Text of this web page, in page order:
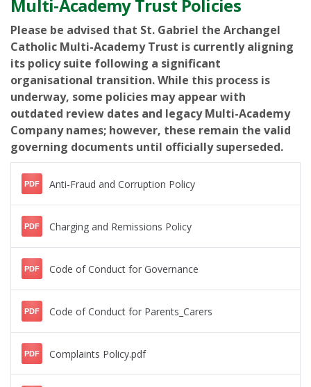
Multi-Academy Trust Policies
Please be advised that St. Gabriel the Archangel
Catholic Multi-Academy Trust is currently aligning
its policy suite following a significant
organisational transition. While this process is
underway, some policies may appear with
outdated review dates and legacy Multi-Academy
Company names; however, these remain the valid
governing documents until officially superseded.
PDF Anti-Fraud and Corruption Policy
PDF Charging and Remissions Policy
PDF Code of Conduct for Governance
PDF Code of Conduct for Parents_Carers
PDF Complaints Policy.pdf